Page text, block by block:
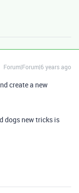
Forum|Forum|6 years ago
create a new
dogs new tricks is